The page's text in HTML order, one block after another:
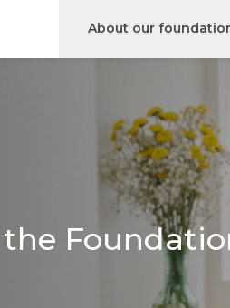
About our